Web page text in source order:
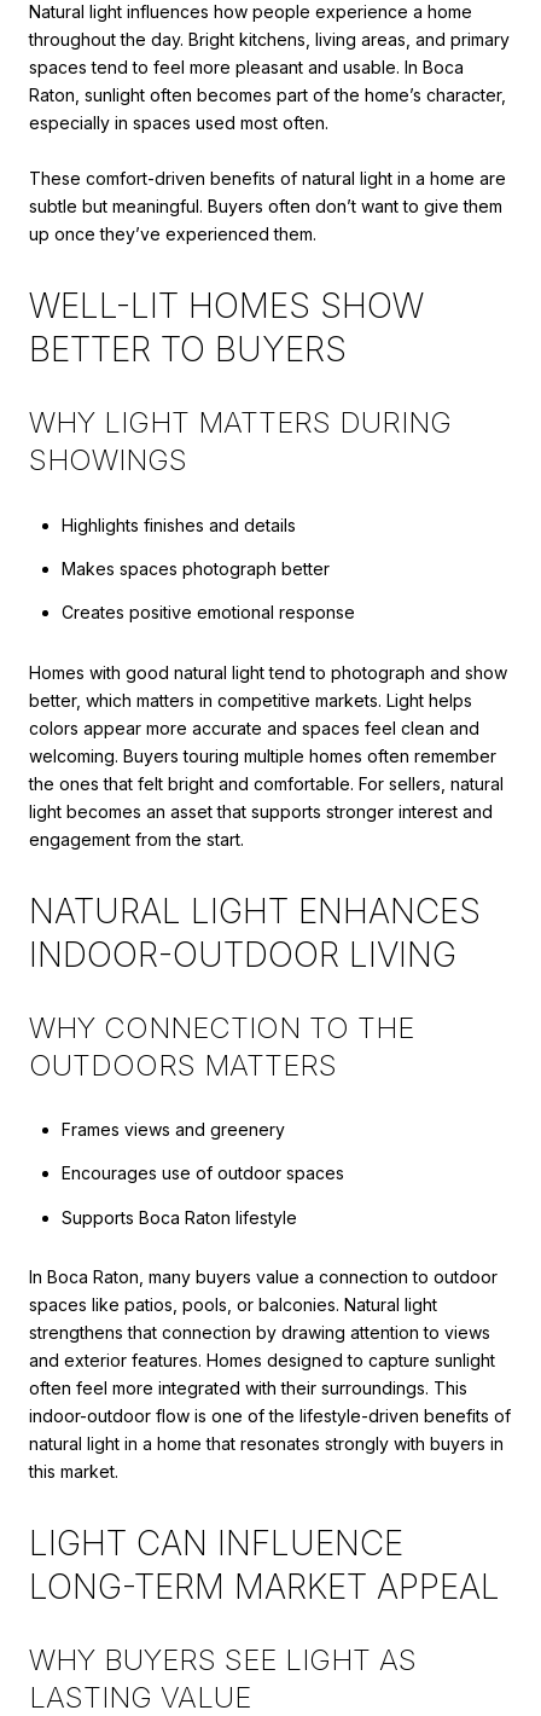
Natural light influences how people experience a home
throughout the day. Bright kitchens, living areas, and primary
spaces tend to feel more pleasant and usable. In Boca
Raton, sunlight often becomes part of the home’s character,
especially in spaces used most often.
These comfort-driven benefits of natural light in a home are
subtle but meaningful. Buyers often don’t want to give them
up once they’ve experienced them.
WELL-LIT HOMES SHOW
BETTER TO BUYERS
WHY LIGHT MATTERS DURING
SHOWINGS
Highlights finishes and details
Makes spaces photograph better
Creates positive emotional response
Homes with good natural light tend to photograph and show
better, which matters in competitive markets. Light helps
colors appear more accurate and spaces feel clean and
welcoming. Buyers touring multiple homes often remember
the ones that felt bright and comfortable. For sellers, natural
light becomes an asset that supports stronger interest and
engagement from the start.
NATURAL LIGHT ENHANCES
INDOOR-OUTDOOR LIVING
WHY CONNECTION TO THE
OUTDOORS MATTERS
Frames views and greenery
Encourages use of outdoor spaces
Supports Boca Raton lifestyle
In Boca Raton, many buyers value a connection to outdoor
spaces like patios, pools, or balconies. Natural light
strengthens that connection by drawing attention to views
and exterior features. Homes designed to capture sunlight
often feel more integrated with their surroundings. This
indoor-outdoor flow is one of the lifestyle-driven benefits of
natural light in a home that resonates strongly with buyers in
this market.
LIGHT CAN INFLUENCE
LONG-TERM MARKET APPEAL
WHY BUYERS SEE LIGHT AS
LASTING VALUE